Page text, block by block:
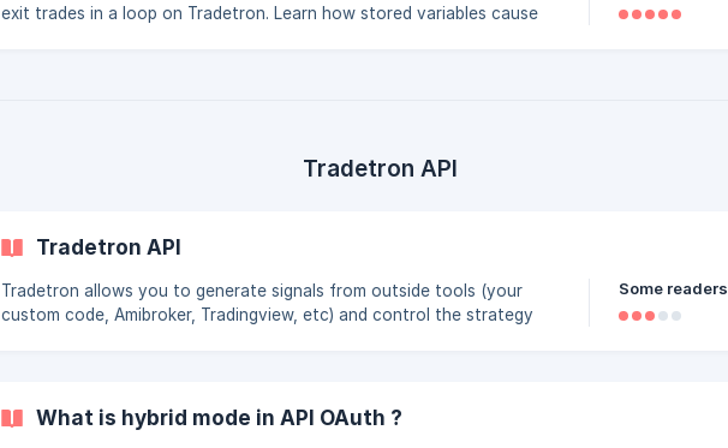
exit trades in a loop on Tradetron. Learn how stored variables cause
Tradetron API
Tradetron API
Tradetron allows you to generate signals from outside tools (your
custom code, Amibroker, Tradingview, etc) and control the strategy
will be controlled by the API link.
Some readers
What is hybrid mode in API OAuth ?